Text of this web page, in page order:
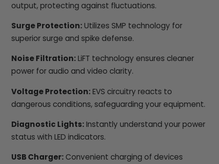
output, protecting against fluctuations.
Surge Protection:Utilizes SMP technology for
superior surge and spike defense.
Noise Filtration:LiFT technology ensures cleaner
power for audio and video clarity.
Voltage Protection:EVS circuitry reacts to
dangerous conditions, safeguarding your equipment.
Diagnostic Lights:Instantly understand your power
status with LED indicators.
USB Charger:Convenient charging of devices